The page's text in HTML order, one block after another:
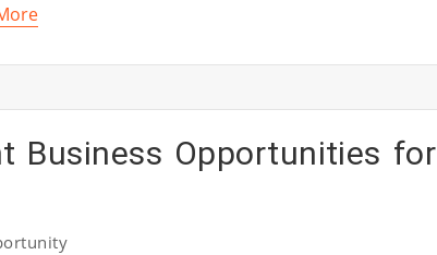
Business Opportunities for